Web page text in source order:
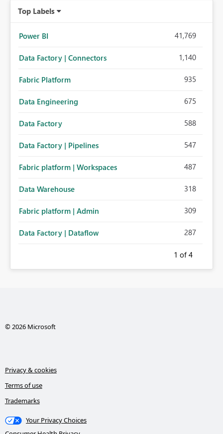
Top Labels
Power BI 41,769
Data Factory | Connectors 1,140
Fabric Platform 935
Data Engineering 675
Data Factory 588
Data Factory | Pipelines 547
Fabric platform | Workspaces 487
Data Warehouse 318
Fabric platform | Admin 309
Data Factory | Dataflow 287
1 of 4
© 2026 Microsoft
Privacy & cookies
Terms of use
Trademarks
Your Privacy Choices